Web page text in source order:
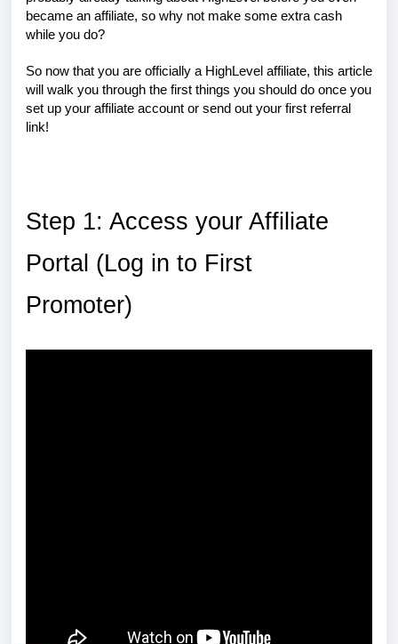
became an affiliate, so why not make some extra cash
while you do?
So now that you are officially a HighLevel affiliate, this article
will walk you through the first things you should do once you
set up your affiliate account or send out your first referral
link!
Step 1: Access your Affiliate
Portal (Log in to First
Promoter)